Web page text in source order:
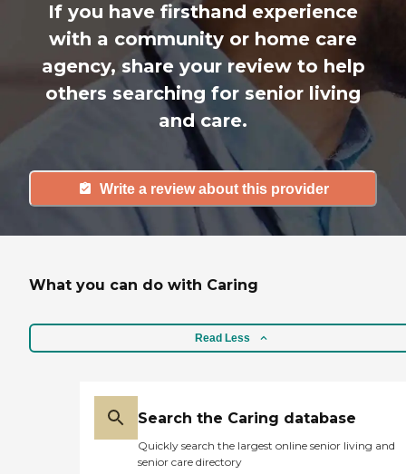
If you have firsthand experience
with a community or home care
agency, share your review to help
others searching for senior living
and care.
Write a review about this provider
What you can do with Caring
Read Less
Search the Caring database
Quickly search the largest online senior living and
senior care directory